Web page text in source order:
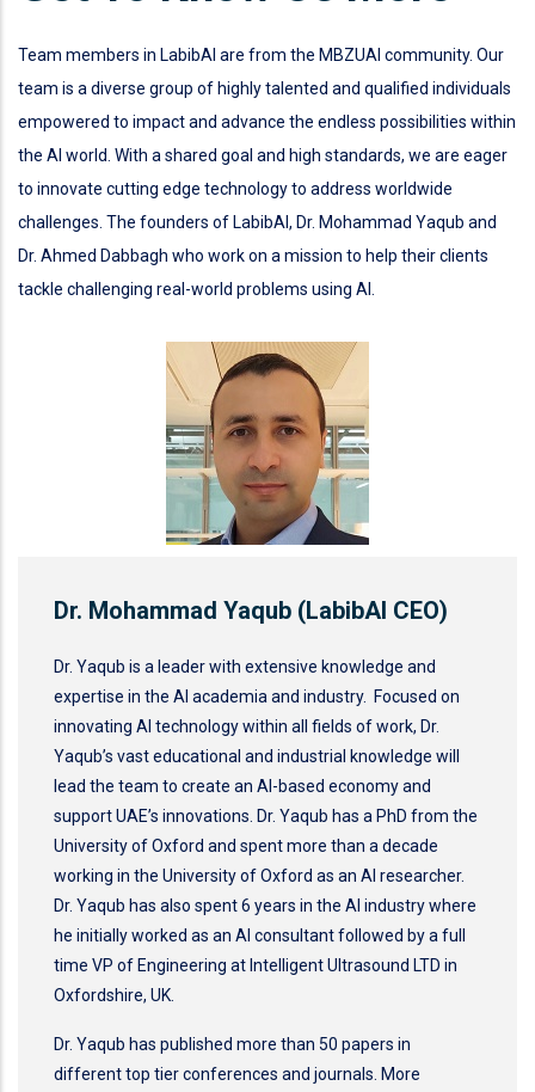
Team members in LabibAI are from the MBZUAI community. Our
team is a diverse group of highly talented and qualified individuals
empowered to impact and advance the endless possibilities within
the AI world. With a shared goal and high standards, we are eager
to innovate cutting edge technology to address worldwide
challenges. The founders of LabibAI, Dr. Mohammad Yaqub and
Dr. Ahmed Dabbagh who work on a mission to help their clients
tackle challenging real-world problems using AI.
Dr. Mohammad Yaqub (LabibAI CEO)
Dr. Yaqub is a leader with extensive knowledge and
expertise in the AI academia and industry. Focused on
innovating AI technology within all fields of work, Dr.
Yaqub’s vast educational and industrial knowledge will
lead the team to create an AI-based economy and
support UAE’s innovations. Dr. Yaqub has a PhD from the
University of Oxford and spent more than a decade
working in the University of Oxford as an AI researcher.
Dr. Yaqub has also spent 6 years in the AI industry where
he initially worked as an AI consultant followed by a full
time VP of Engineering at Intelligent Ultrasound LTD in
Oxfordshire, UK.
Dr. Yaqub has published more than 50 papers in
different top tier conferences and journals. More